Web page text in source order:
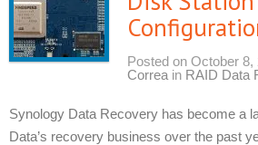
Posted on October 8,
Correa in RAID Data
Synology Data Recovery has become a
Data’s recovery business over the past